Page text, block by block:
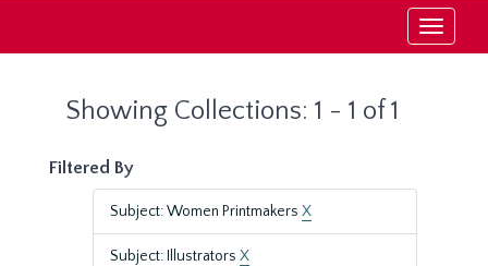
Toggle
Showing Collections: 1 - 1 of 1
Filtered By
Subject: Women Printmakers X
Subject: Illustrators X